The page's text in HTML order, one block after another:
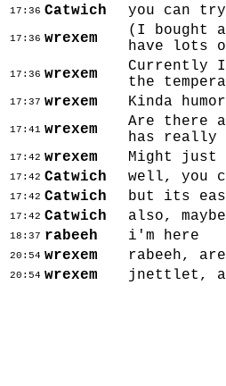
17:36 Catwich you can
17:36 wrexem
(I bought
have lots
17:36 wrexem
Currently
the
17:37 wrexem Kinda
17:41 wrexem
Are there
has really
17:42 wrexem Might just
17:42 Catwich well, you
17:42 Catwich but its
17:42 Catwich also,
18:37 rabeeh i'm here
20:54 wrexem rabeeh,
20:54 wrexem jnettlet,